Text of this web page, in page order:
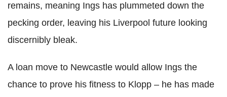
remains, meaning Ings has plummeted down the
pecking order, leaving his Liverpool future looking
discernibly bleak.
A loan move to Newcastle would allow Ings the
chance to prove his fitness to Klopp – he has made